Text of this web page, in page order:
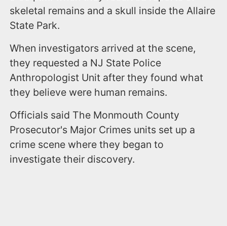
skeletal remains and a skull inside the Allaire
State Park.
When investigators arrived at the scene,
they requested a NJ State Police
Anthropologist Unit after they found what
they believe were human remains.
Officials said The Monmouth County
Prosecutor's Major Crimes units set up a
crime scene where they began to
investigate their discovery.